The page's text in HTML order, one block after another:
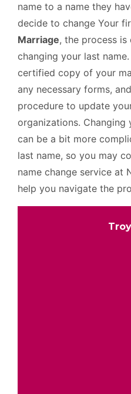
name to a name they
decide to change Your
Marriage, the process is
changing your last
certified copy of your
any necessary forms,
procedure to update
organizations.
can be a bit more
last name, so you may
name change service at
help you navigate the